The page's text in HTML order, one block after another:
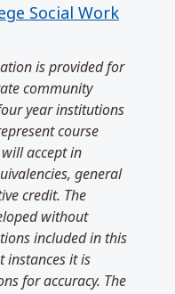
Social Work
is provided for
community
year institutions
course
accept in
general
credit. The
without
included in this
instances it is
for accuracy. The